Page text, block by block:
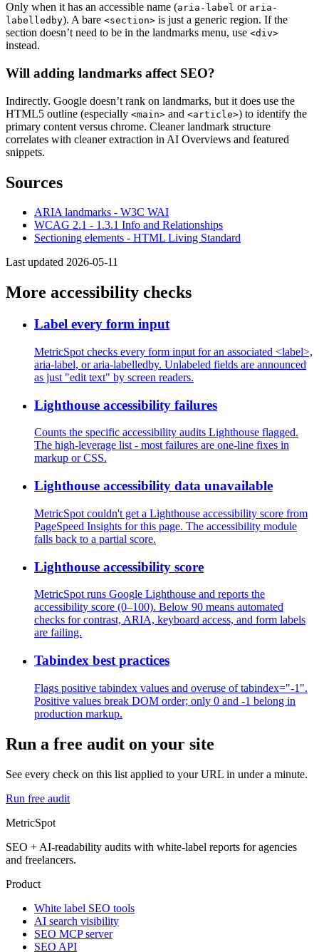
Only when it has an accessible name (aria-label or aria-
labelledby). A bare <section> is just a generic region. If the
section doesn’t need to be in the landmarks menu, use <div>
instead.
Will adding landmarks affect SEO?
Indirectly. Google doesn’t rank on landmarks, but it does use the
HTML5 outline (especially <main> and <article>) to identify the
primary content versus chrome. Cleaner landmark structure
correlates with cleaner extraction in AI Overviews and featured
snippets.
Sources
ARIA landmarks - W3C WAI
WCAG 2.1 - 1.3.1 Info and Relationships
Sectioning elements - HTML Living Standard
Last updated 2026-05-11
More accessibility checks
Label every form input
MetricSpot checks every form input for an associated <label>,
aria-label, or aria-labelledby. Unlabeled fields are announced
as just "edit text" by screen readers.
Lighthouse accessibility failures
Counts the specific accessibility audits Lighthouse flagged.
The high-leverage list - most failures are one-line fixes in
markup or CSS.
Lighthouse accessibility data unavailable
MetricSpot couldn't get a Lighthouse accessibility score from
PageSpeed Insights for this page. The accessibility module
falls back to a partial score.
Lighthouse accessibility score
MetricSpot runs Google Lighthouse and reports the
accessibility score (0–100). Below 90 means automated
checks for contrast, ARIA, keyboard access, and form labels
are failing.
Tabindex best practices
Flags positive tabindex values and overuse of tabindex="-1".
Positive values break DOM order; only 0 and -1 belong in
production markup.
Run a free audit on your site
See every check on this list applied to your URL in under a minute.
Run free audit
MetricSpot
SEO + AI-readability audits with white-label reports for agencies
and freelancers.
Product
White label SEO tools
AI search visibility
SEO MCP server
SEO API